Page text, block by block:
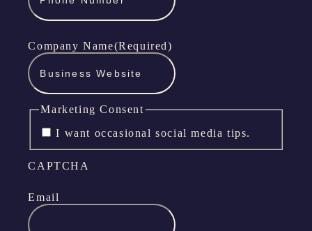
Company Name(Required)
Marketing Consent
I want occasional social media tips.
CAPTCHA
Email